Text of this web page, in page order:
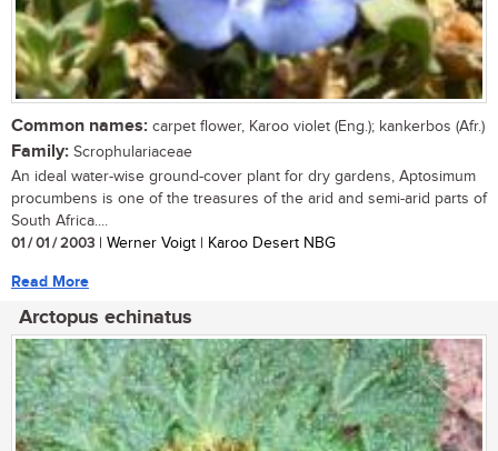
Common names: carpet flower, Karoo violet (Eng.); kankerbos (Afr.)
Family: Scrophulariaceae
An ideal water-wise ground-cover plant for dry gardens, Aptosimum
procumbens is one of the treasures of the arid and semi-arid parts of
South Africa....
01 / 01 / 2003 | Werner Voigt | Karoo Desert NBG
Read More
Arctopus echinatus